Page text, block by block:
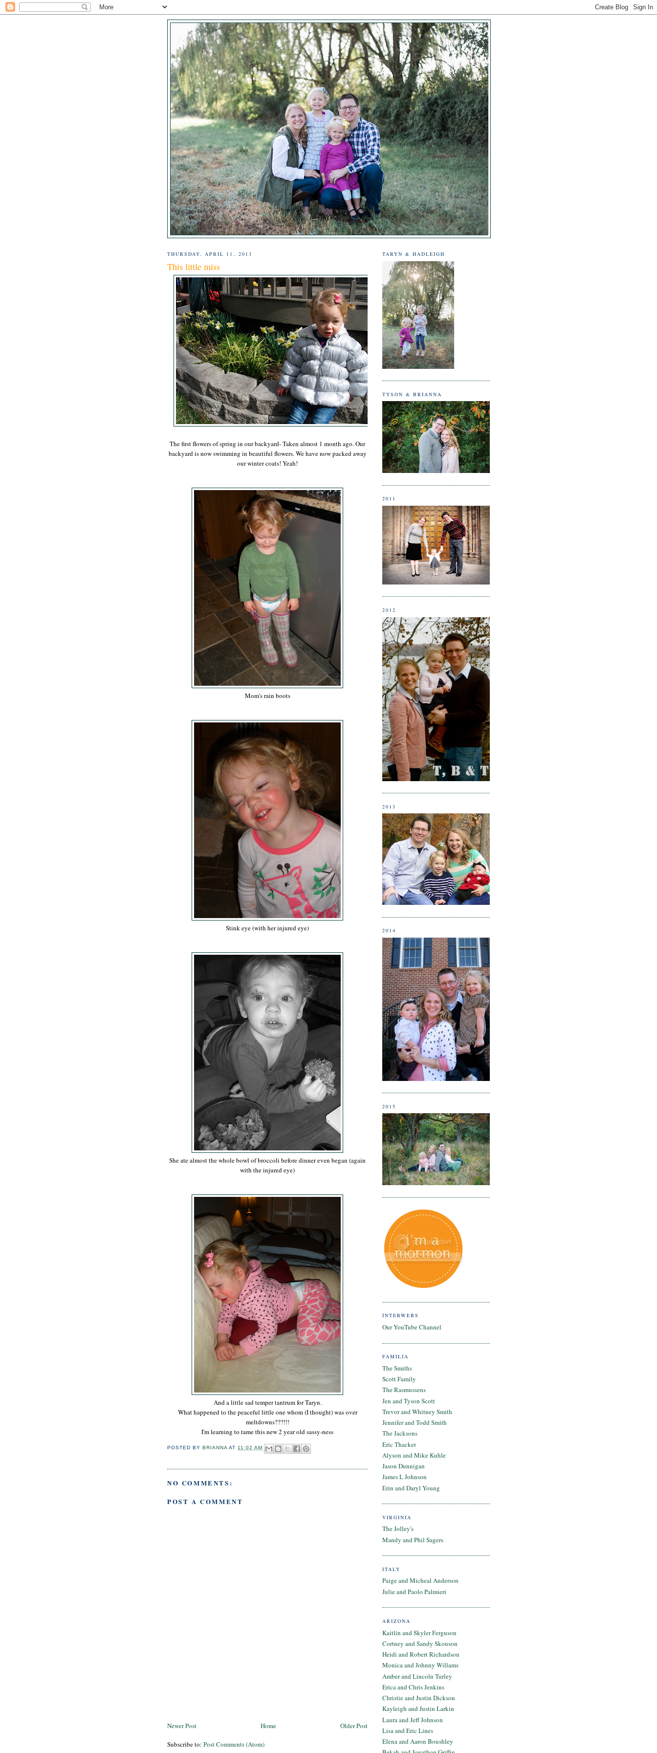
THURSDAY, APRIL 11, 2013
This little miss
The first flowers of spring in our backyard- Taken almost 1 month ago. Our
backyard is now swimming in beautiful flowers. We have now packed away
our winter coats! Yeah!
Mom's rain boots
Stink eye (with her injured eye)
She ate almost the whole bowl of broccoli before dinner even began (again
with the injured eye)
And a little sad temper tantrum for Taryn.
What happened to the peaceful little one whom (I thought) was over
meltdowns???!!!
I'm learning to tame this new 2 year old sassy-ness
POSTED BY BRIANNA AT11:02 AM
NO COMMENTS:
POST A COMMENT
Newer Post Older Post
Home
Subscribe to: Post Comments (Atom)
TARYN & HADLEIGH
TYSON & BRIANNA
2011
2012
2013
2014
2015
INTERWEBS
Our YouTube Channel
FAMILIA
The Smiths
Scott Family
The Rasmussens
Jen and Tyson Scott
Trevor and Whitney Smith
Jennifer and Todd Smith
The Jacksons
Eric Thacker
Alyson and Mike Kuhle
Jason Dunnigan
James L Johnson
Erin and Daryl Young
VIRGINIA
The Jolley's
Mandy and Phil Sagers
ITALY
Paige and Micheal Anderson
Julie and Paolo Palmieri
ARIZONA
Kaitlin and Skyler Ferguson
Cortney and Sandy Skouson
Heidi and Robert Richardson
Monica and Johnny Willams
Amber and Lincoln Turley
Erica and Chris Jenkins
Christie and Justin Dickson
Kayleigh and Justin Larkin
Laura and Jeff Johnson
Lisa and Eric Lines
Elena and Aaron Boushley